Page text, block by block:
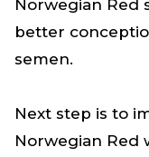
Norwegian Red
better
semen.
Next step is to
Norwegian Red